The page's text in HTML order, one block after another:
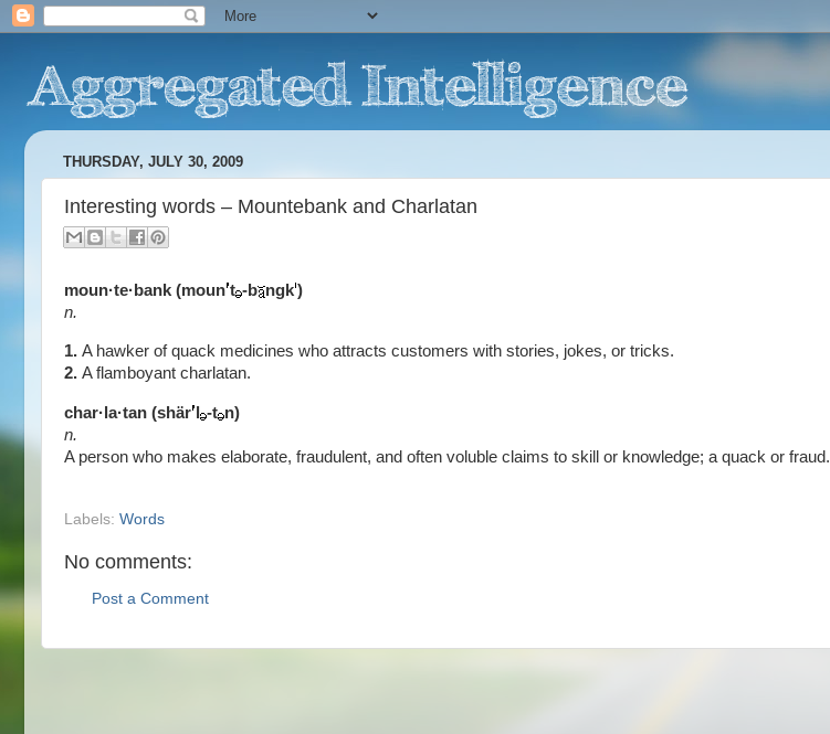
THURSDAY, JULY 30, 2009
Interesting words – Mountebank and Charlatan
moun·te·bank (moun t -b ngk)
n.
1. A hawker of quack medicines who attracts customers with stories, jokes, or tricks.
2. A flamboyant charlatan.
char·la·tan (shär -t n)
n.
A person who makes elaborate, fraudulent, and often voluble claims to skill or knowledge; a quack or fraud.
Labels: Words
No comments:
Post a Comment